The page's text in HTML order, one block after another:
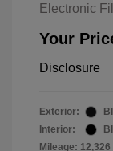
Electronic
Your
Disclosure
Exterior:
Interior:
Mileage: 12,326